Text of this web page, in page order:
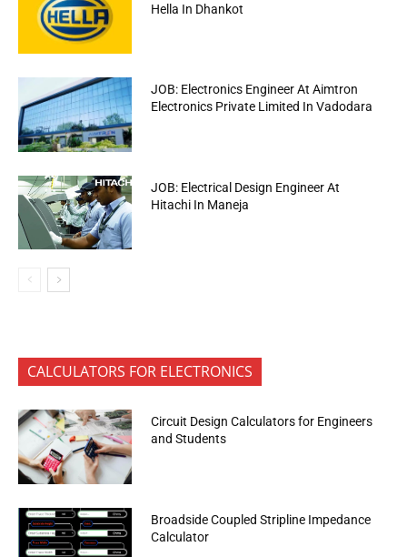
Hella In Dhankot
JOB: Electronics Engineer At Aimtron
Electronics Private Limited In Vadodara
JOB: Electrical Design Engineer At
Hitachi In Maneja
CALCULATORS FOR ELECTRONICS
Circuit Design Calculators for Engineers
and Students
Broadside Coupled Stripline Impedance
Calculator